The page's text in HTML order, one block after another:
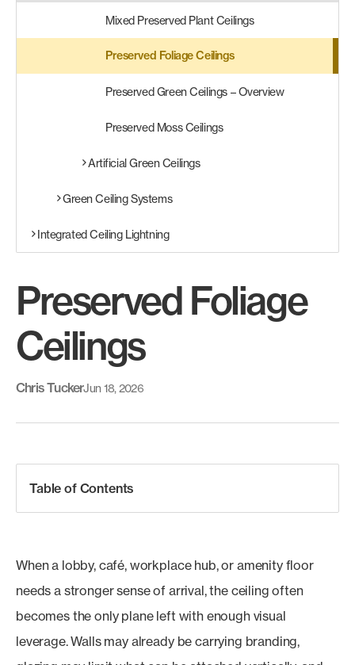
Mixed Preserved Plant Ceilings
Preserved Foliage Ceilings
Preserved Green Ceilings – Overview
Preserved Moss Ceilings
Artificial Green Ceilings
Green Ceiling Systems
Integrated Ceiling Lightning
Preserved Foliage
Ceilings
Chris TuckerJun 18, 2026
Table of Contents
When a lobby, café, workplace hub, or amenity floor
needs a stronger sense of arrival, the ceiling often
becomes the only plane left with enough visual
leverage. Walls may already be carrying branding,